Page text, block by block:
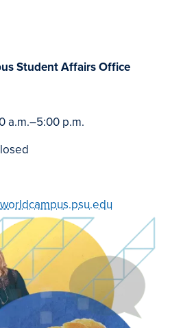
Student Affairs Office
a.m.–5:00 p.m.